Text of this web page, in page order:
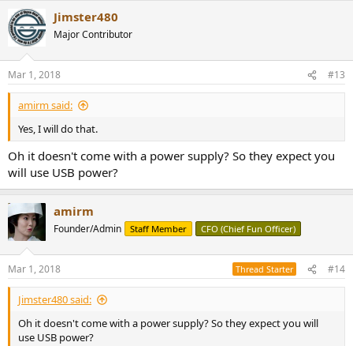
c
t
i
s
:
Jimster480
Major Contributor
Mar 1, 2018 #13
amirm said:
Yes, I will do that.
Oh it doesn't come with a power supply? So they expect you
will use USB power?
amirm
Founder/Admin Staff Member CFO (Chief Fun Officer)
Mar 1, 2018 Thread Starter #14
Jimster480 said:
Oh it doesn't come with a power supply? So they expect you will
use USB power?